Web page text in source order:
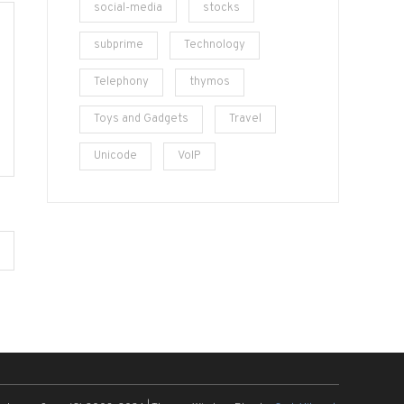
social-media stocks
subprime Technology
Telephony thymos
Toys and Gadgets Travel
Unicode VoIP